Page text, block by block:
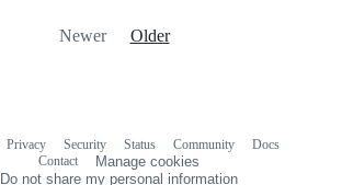
Newer Older
Privacy Security Status Community
Docs
Contact
Manage cookies
Do not share my personal information